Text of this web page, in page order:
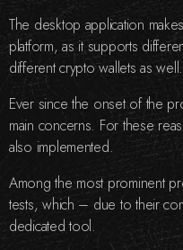
The desktop application
platform, as it supports
different crypto wallets as well.
Ever since the onset of the
main concerns. For these
also implemented.
Among the most prominent
tests, which – due to their
dedicated tool.